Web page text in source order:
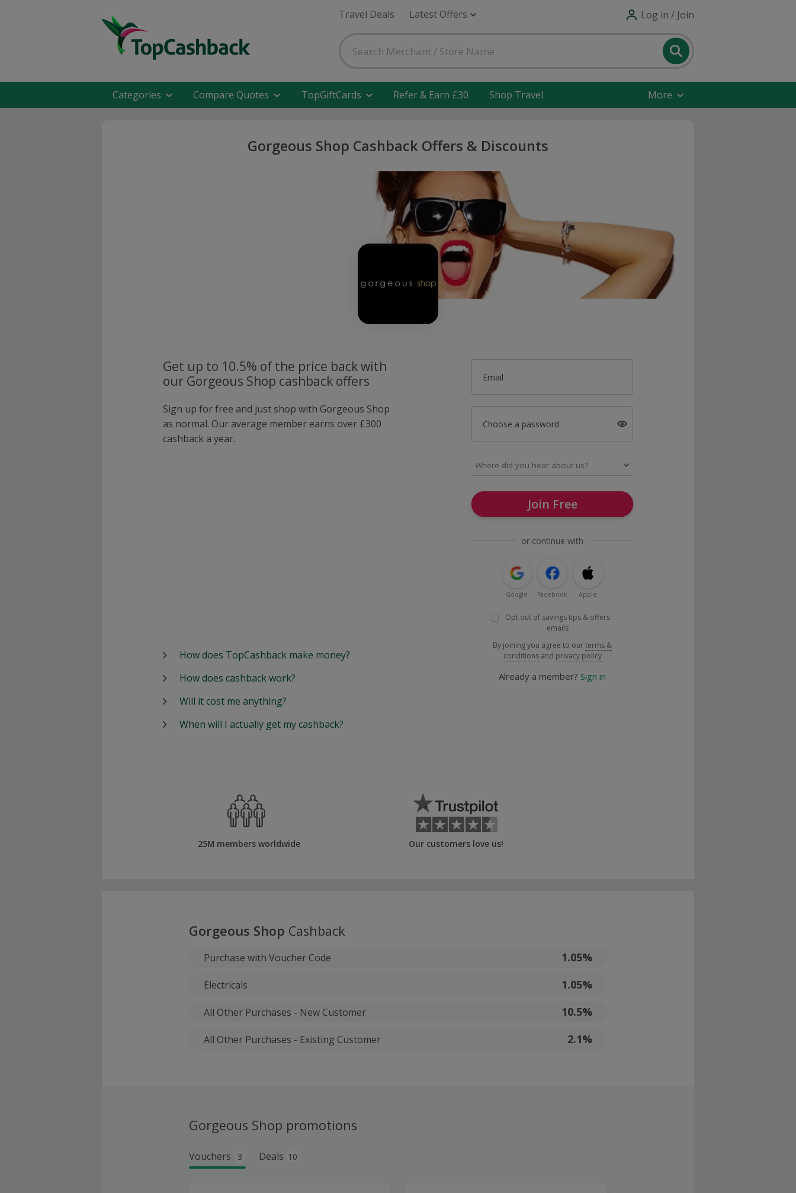
Travel Deals Latest Offers Log in / Join
Categories Compare Quotes TopGiftCards Refer & Earn £30 Shop Travel More
Gorgeous Shop Cashback Offers & Discounts
Get up to 10.5% of the price back with
our Gorgeous Shop cashback offers
Sign up for free and just shop with Gorgeous Shop
as normal. Our average member earns over £300
cashback a year.
Email
Choose a password
Join Free
or continue with
Google Facebook Apple
Opt out of savings tips & offers
emails
By joining you agree to ourterms &
conditions and privacy policy
Already a member? Sign in
How does TopCashback make money?
How does cashback work?
Will it cost me anything?
When will I actually get my cashback?
25M members worldwide Our customers love us!
Gorgeous Shop Cashback
Purchase with Voucher Code 1.05%
Electricals 1.05%
All Other Purchases - New Customer 10.5%
All Other Purchases - Existing Customer 2.1%
Gorgeous Shop promotions
Vouchers 3 Deals 10